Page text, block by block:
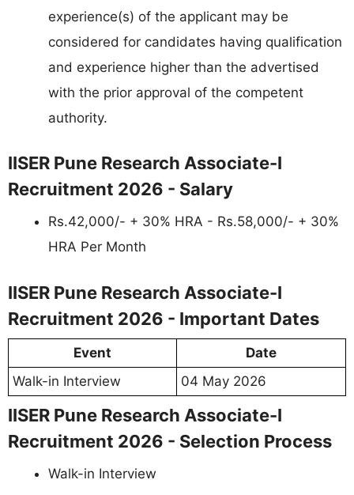
experience(s) of the applicant may be
considered for candidates having qualification
and experience higher than the advertised
with the prior approval of the competent
authority.
IISER Pune Research Associate-I
Recruitment 2026 - Salary
Rs.42,000/- + 30% HRA - Rs.58,000/- + 30%
HRA Per Month
IISER Pune Research Associate-I
Recruitment 2026 - Important Dates
Event
Date
Walk-in Interview
04 May 2026
IISER Pune Research Associate-I
Recruitment 2026 - Selection Process
Walk-in Interview